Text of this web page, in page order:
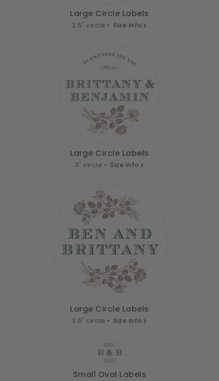
Large Circle Labels
2.5" circle • Size info
Large Circle Labels
3" circle • Size info
Large Circle Labels
3.5" circle • Size info
Small Oval Labels